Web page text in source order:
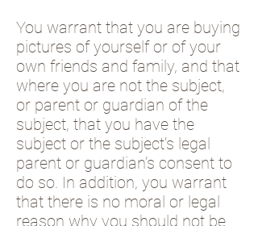
You warrant that you are buying
pictures of yourself or of your
own friends and family, and that
where you are not the subject,
or parent or guardian of the
subject, that you have the
subject or the subject’s legal
parent or guardian’s consent to
do so. In addition, you warrant
that there is no moral or legal
reason why you should not be